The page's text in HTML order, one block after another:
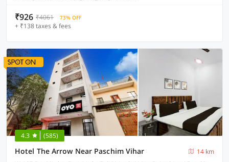
₹926 ₹4061 73% OFF
+ ₹138 taxes & fees
4.3 (585)
Hotel The Arrow Near Paschim Vihar
14 km